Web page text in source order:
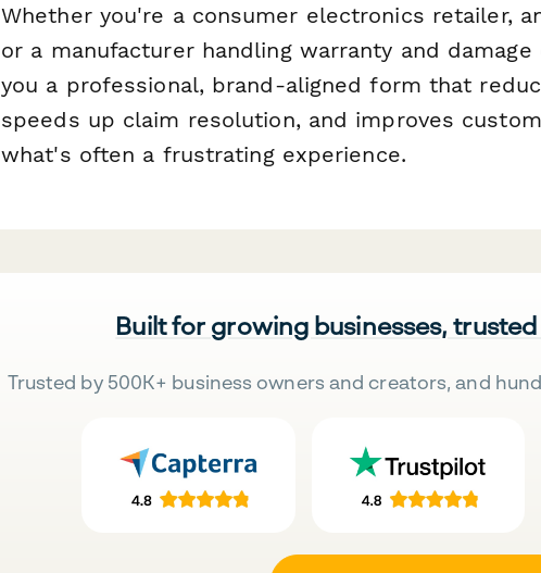
Whether you're a consumer electronics retailer,
or a manufacturer handling warranty and
you a professional, brand-aligned form that
speeds up claim resolution, and improves
what's often a frustrating experience.
Built for growing businesses,
Trusted by 500K+ business owners and creators, and